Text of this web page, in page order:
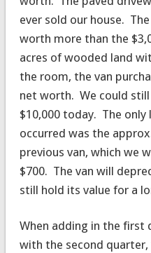
ever sold our house.
worth more than the
acres of wooded land
the room, the van
net worth. We could
$10,000 today. The
occurred was the
previous van, which we
$700. The van will
still hold its value for a
When adding in the first
with the second